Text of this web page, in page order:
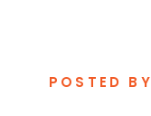
POSTED